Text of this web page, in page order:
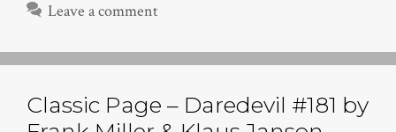
Leave a comment
Classic Page – Daredevil #181 by